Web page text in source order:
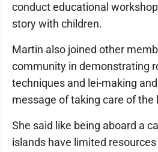
conduct educational
story with children.
Martin also joined other
community in demonstrating
techniques and lei-making
message of taking care of the
She said like being aboard a
islands have limited